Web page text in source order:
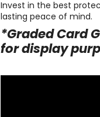
Invest in the best
lasting peace of mind.
*Graded Card
for display